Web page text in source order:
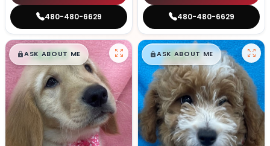
480-480-6629 480-480-6629
$█,█99
ASK ABOUT ME $█,█99
ASK ABOUT ME